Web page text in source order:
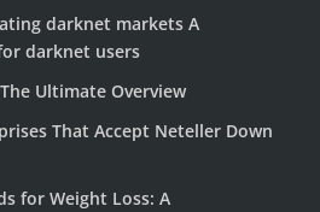
darknet markets A
darknet users
Ultimate Overview
That Accept Neteller Down
for Weight Loss: A